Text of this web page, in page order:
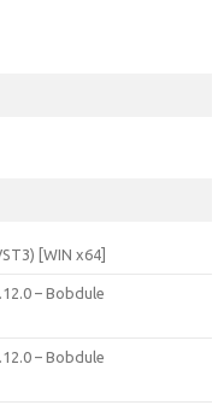
[WIN x64]
– Bobdule
– Bobdule